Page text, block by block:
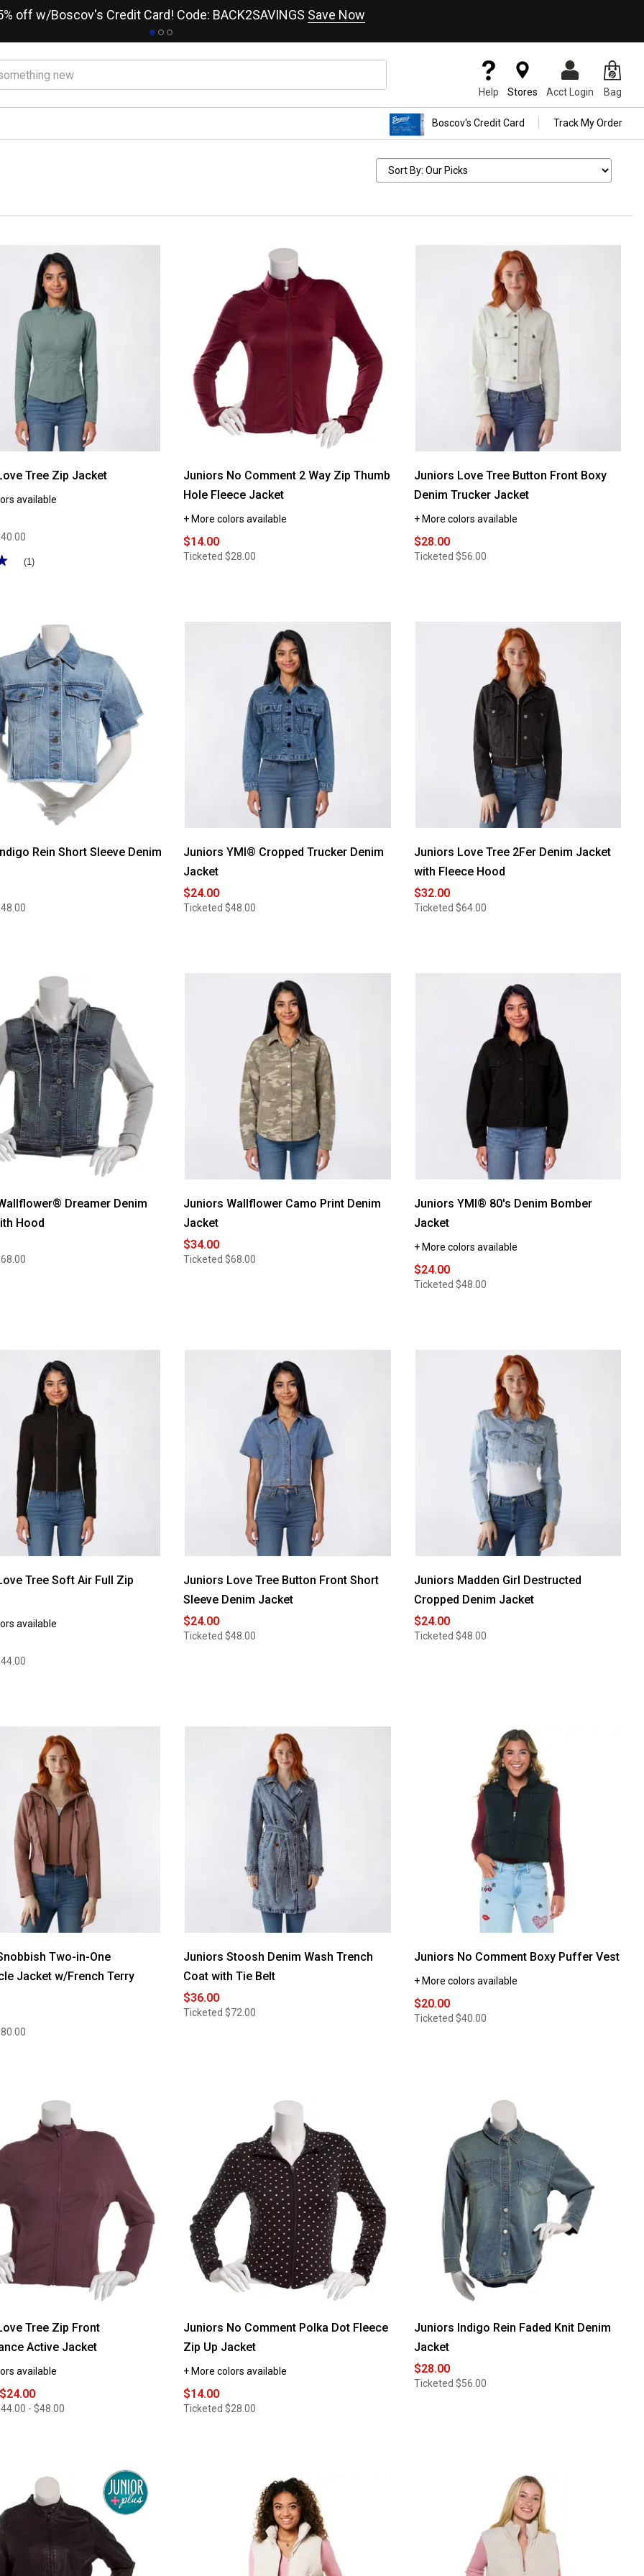
off w/Boscov's Credit Card! Code: BACK2SAVINGS Save Now
Help Stores Acct Login Bag
Boscov's Credit Card Track My Order
Tree Zip Jacket
available
(1)
Juniors No Comment 2 Way Zip Thumb
Hole Fleece Jacket
+ More colors available
$14.00
Ticketed $28.00
Juniors Love Tree Button Front Boxy
Denim Trucker Jacket
+ More colors available
$28.00
Ticketed $56.00
Rein Short Sleeve Denim
Juniors YMI® Cropped Trucker Denim
Jacket
$24.00
Ticketed $48.00
Juniors Love Tree 2Fer Denim Jacket
with Fleece Hood
$32.00
Ticketed $64.00
Dreamer Denim
Hood
Juniors Wallflower Camo Print Denim
Jacket
$34.00
Ticketed $68.00
Juniors YMI® 80's Denim Bomber
Jacket
+ More colors available
$24.00
Ticketed $48.00
Tree Soft Air Full Zip
available
Juniors Love Tree Button Front Short
Sleeve Denim Jacket
$24.00
Ticketed $48.00
Juniors Madden Girl Destructed
Cropped Denim Jacket
$24.00
Ticketed $48.00
Two-in-One
Jacket w/French Terry
Juniors Stoosh Denim Wash Trench
Coat with Tie Belt
$36.00
Ticketed $72.00
Juniors No Comment Boxy Puffer Vest
+ More colors available
$20.00
Ticketed $40.00
Tree Zip Front
Active Jacket
available
- $48.00
Juniors No Comment Polka Dot Fleece
Zip Up Jacket
+ More colors available
$14.00
Ticketed $28.00
Juniors Indigo Rein Faded Knit Denim
Jacket
$28.00
Ticketed $56.00